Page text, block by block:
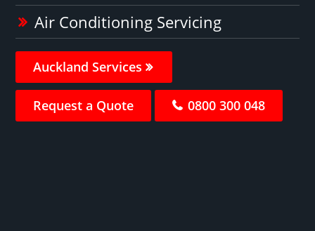
Air Conditioning Servicing
Auckland Services
Request a Quote 0800 300 048